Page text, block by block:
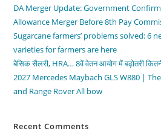
DA Merger Update: Government
Allowance Merger Before 8th Pay
Sugarcane farmers’ problems solved: 6
varieties for farmers are here
बेसिक सैलरी, HRA… 8वें वेतन आयोग में बढ़ोतरी
2027 Mercedes Maybach GLS W880 |
and Range Rover All bow
Recent Comments